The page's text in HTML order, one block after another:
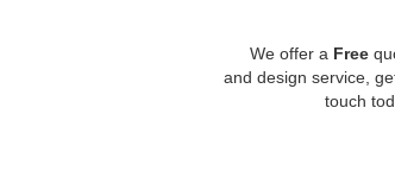
We offer a Free
and design service,
touch